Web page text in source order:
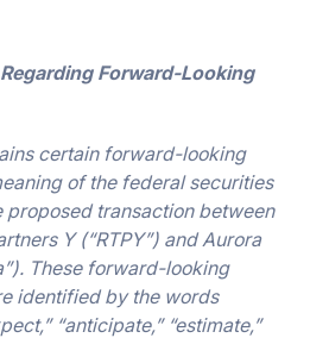
Forward-Looking
certain forward-looking
of the federal securities
transaction between
Y (“RTPY”) and Aurora
These forward-looking
identified by the words
“anticipate,” “estimate,”